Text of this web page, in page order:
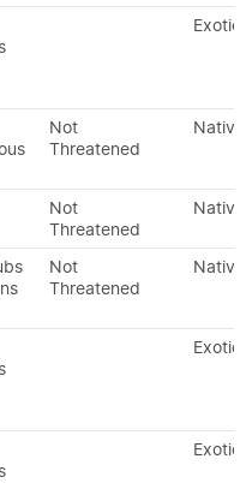
Exotic
Not
Threatened
Native
Not
Threatened
Native
Not
Threatened
Native
Exotic
Exotic